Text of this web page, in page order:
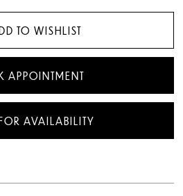
TO WISHLIST
APPOINTMENT
AVAILABILITY